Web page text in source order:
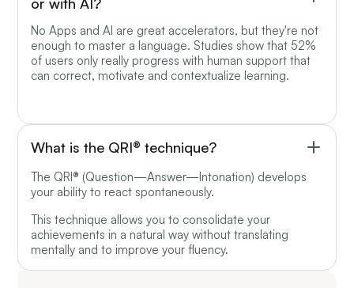
or with AI?
No Apps and AI are great accelerators, but they're not
enough to master a language. Studies show that 52%
of users only really progress with human support that
can correct, motivate and contextualize learning.
What is the QRI® technique?
The QRI® (Question—Answer—Intonation) develops
your ability to react spontaneously.
This technique allows you to consolidate your
achievements in a natural way without translating
mentally and to improve your fluency.